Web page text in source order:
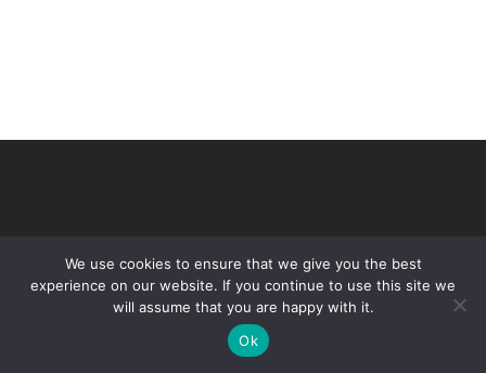
© 2026 VHIR Annual Report 2021.
We use cookies to ensure that we give you the best
experience on our website. If you continue to use this site we
will assume that you are happy with it.
Ok